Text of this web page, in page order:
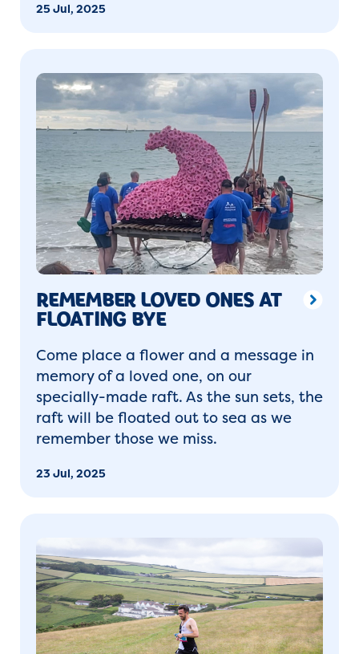
25 Jul, 2025
REMEMBER LOVED ONES AT
FLOATING BYE
Come place a flower and a message in
memory of a loved one, on our
specially-made raft. As the sun sets, the
raft will be floated out to sea as we
remember those we miss.
23 Jul, 2025